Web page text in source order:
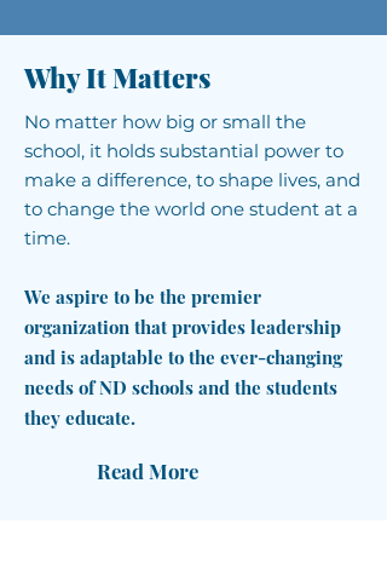
Why It Matters
No matter how big or small the
school, it holds substantial power to
make a difference, to shape lives, and
to change the world one student at a
time.
We aspire to be the premier
organization that provides leadership
and is adaptable to the ever-changing
needs of ND schools and the students
they educate.
Read More